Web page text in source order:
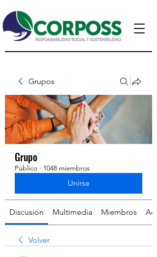
Grupos
Grupo
Público · 1048 miembros
Unirse
Discusión Multimedia Miembros
Volver